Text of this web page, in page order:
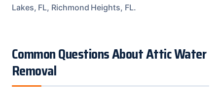
Lakes, FL, Richmond Heights, FL.
Common Questions About Attic Water
Removal